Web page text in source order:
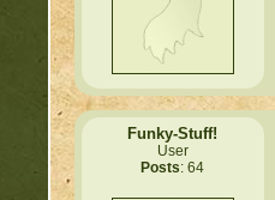
Funky-Stuff!
User
Posts: 64